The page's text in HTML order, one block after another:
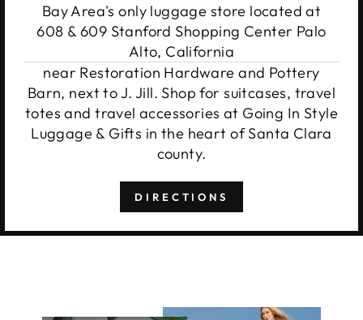
Bay Area's only luggage store located at
608 & 609 Stanford Shopping Center Palo
Alto, California
near Restoration Hardware and Pottery
Barn, next to J. Jill. Shop for suitcases, travel
totes and travel accessories at Going In Style
Luggage & Gifts in the heart of Santa Clara
county.
DIRECTIONS